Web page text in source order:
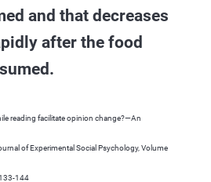
and that decreases
after the food
reading facilitate opinion change?—An
of Experimental Social Psychology, Volume
144